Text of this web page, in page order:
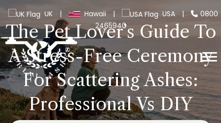
UK | Hawaii | USA |
0800
2465940
The Pet Lover’s Guide To
A Stress-Free Ceremony
For Scattering Ashes:
Professional Vs DIY